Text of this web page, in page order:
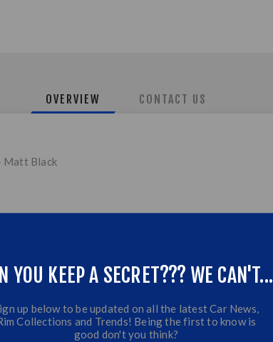
OVERVIEW CONTACT US
Matt Black
YOU KEEP A SECRET??? WE CAN'T...
up below to be updated on all the latest Car News,
Collections and Trends! Being the first to know is
good don't you think?